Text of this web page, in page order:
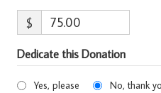
$
Dedicate this Donation
Yes, please No, thank